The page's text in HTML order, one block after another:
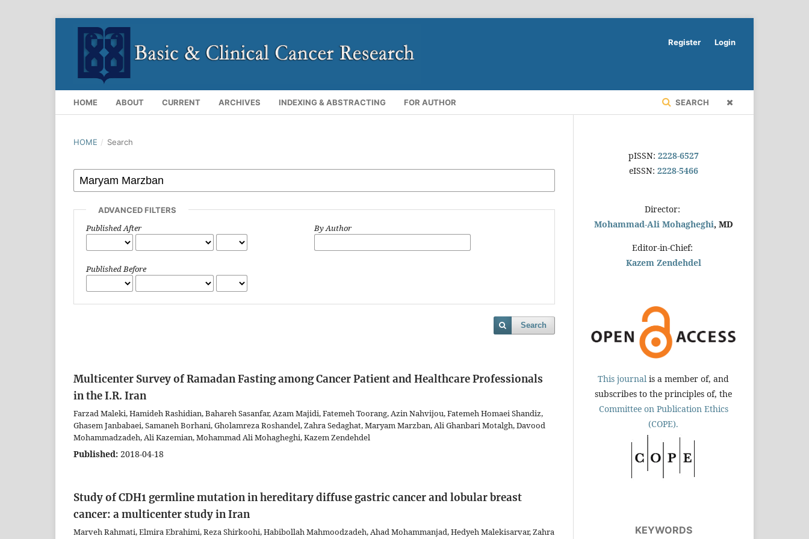
HOME ABOUT CURRENT ARCHIVES INDEXING & ABSTRACTING FOR AUTHOR SEARCH
Register Login
HOME / Search
ADVANCED FILTERS
Published After
Published Before
By Author
Search
Multicenter Survey of Ramadan Fasting among Cancer Patient and Healthcare Professionals
in the I.R. Iran
Farzad Maleki, Hamideh Rashidian, Bahareh Sasanfar, Azam Majidi, Fatemeh Toorang, Azin Nahvijou, Fatemeh Homaei Shandiz,
Ghasem Janbabaei, Samaneh Borhani, Gholamreza Roshandel, Zahra Sedaghat, Maryam Marzban, Ali Ghanbari Motalgh, Davood
Mohammadzadeh, Ali Kazemian, Mohammad Ali Mohagheghi, Kazem Zendehdel
Published: 2018-04-18
Study of CDH1 germline mutation in hereditary diffuse gastric cancer and lobular breast
cancer: a multicenter study in Iran
Marveh Rahmati, Elmira Ebrahimi, Reza Shirkoohi, Habibollah Mahmoodzadeh, Ahad Mohammanjad, Hedyeh Malekisarvar, Zahra
pISSN: 2228-6527
eISSN: 2228-5466
Director:
Mohammad-Ali Mohagheghi, MD
Editor-in-Chief:
Kazem Zendehdel
This journal is a member of, and
subscribes to the principles of, the
Committee on Publication Ethics
(COPE).
KEYWORDS